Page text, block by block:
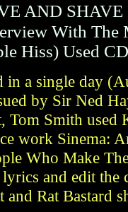
AND
With The
Hiss) Used CD
in a single day
by Sir Ned
Tom Smith used
work Sinema:
Who Make
and edit the
and Rat Bastard